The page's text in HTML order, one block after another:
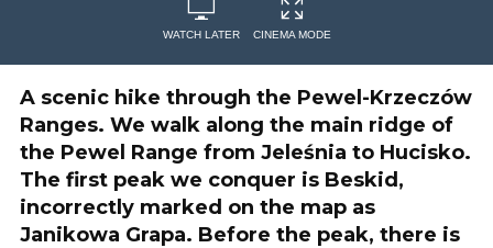
WATCH LATER CINEMA MODE
A scenic hike through the Pewel-Krzeczów
Ranges. We walk along the main ridge of
the Pewel Range from Jeleśnia to Hucisko.
The first peak we conquer is Beskid,
incorrectly marked on the map as
Janikowa Grapa. Before the peak, there is